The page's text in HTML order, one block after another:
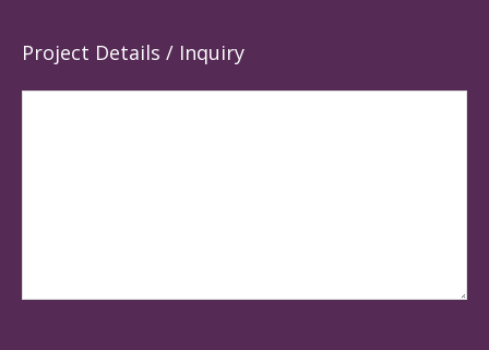
Project Details / Inquiry